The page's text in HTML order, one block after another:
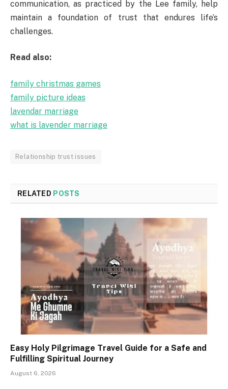
communication, as practiced by the Lee family, help
maintain a foundation of trust that endures life’s
challenges.
Read also:
family christmas games
family picture ideas
lavendar marriage
what is lavender marriage
Relationship trust issues
RELATED POSTS
Easy Holy Pilgrimage Travel Guide for a Safe and
Fulfilling Spiritual Journey
August 6, 2026